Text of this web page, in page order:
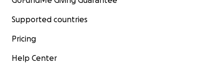
Supported countries
Pricing
Help Center